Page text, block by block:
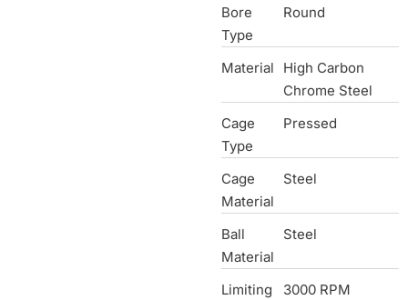
Bore
Type
Round
Material
High Carbon
Chrome Steel
Cage
Type
Pressed
Cage
Material
Steel
Ball
Material
Steel
Limiting
3000 RPM